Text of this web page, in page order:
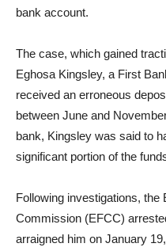
bank account.
The case, which gained
Eghosa Kingsley, a First
received an erroneous
between June and
bank, Kingsley was said to
significant portion of the
Following investigations,
Commission (EFCC)
arraigned him on January